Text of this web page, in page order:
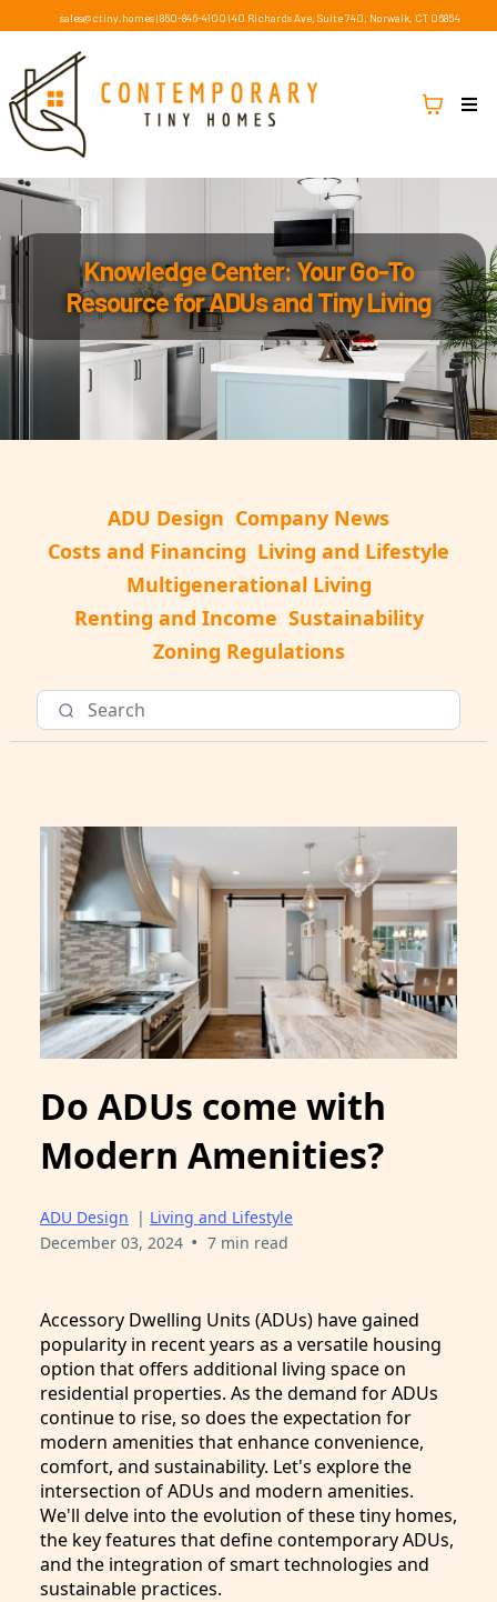
sales@ctiny.homes| 860-846-4100 |40 Richards Ave, Suite 740, Norwalk, CT 06854
Knowledge Center: Your Go-To
Resource for ADUs and Tiny Living
ADU Design Company News
Costs and Financing Living and Lifestyle
Multigenerational Living
Renting and Income Sustainability
Zoning Regulations
Do ADUs come with
Modern Amenities?
ADU Design | Living and Lifestyle
December 03, 2024 • 7 min read
Accessory Dwelling Units (ADUs) have gained
popularity in recent years as a versatile housing
option that offers additional living space on
residential properties. As the demand for ADUs
continue to rise, so does the expectation for
modern amenities that enhance convenience,
comfort, and sustainability. Let's explore the
intersection of ADUs and modern amenities.
We'll delve into the evolution of these tiny homes,
the key features that define contemporary ADUs,
and the integration of smart technologies and
sustainable practices.